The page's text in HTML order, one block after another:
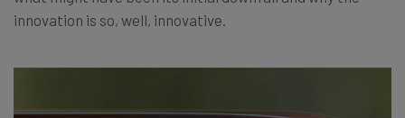
innovation is so, well, innovative.